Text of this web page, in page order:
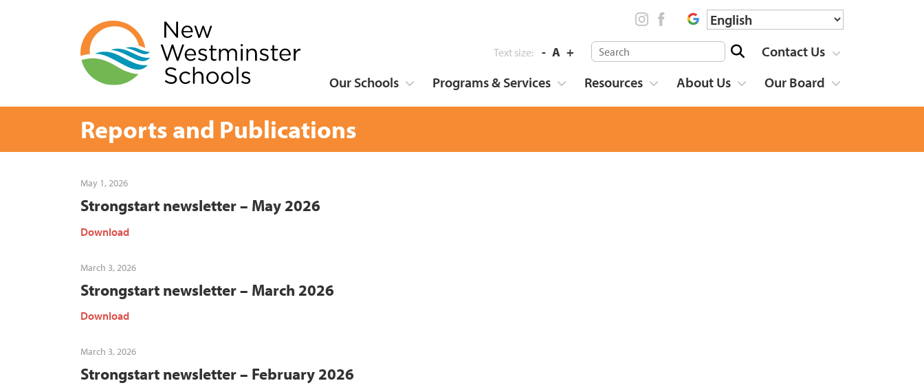
Text size: - A +
Contact Us
Our Schools
Programs & Services Resources About Us Our Board
Reports and Publications
May 1, 2026
Strongstart newsletter – May 2026
Download
March 3, 2026
Strongstart newsletter – March 2026
Download
March 3, 2026
Strongstart newsletter – February 2026